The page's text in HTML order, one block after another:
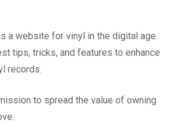
a website for vinyl in the digital age.
tips, tricks, and features to enhance
records.
to spread the value of owning